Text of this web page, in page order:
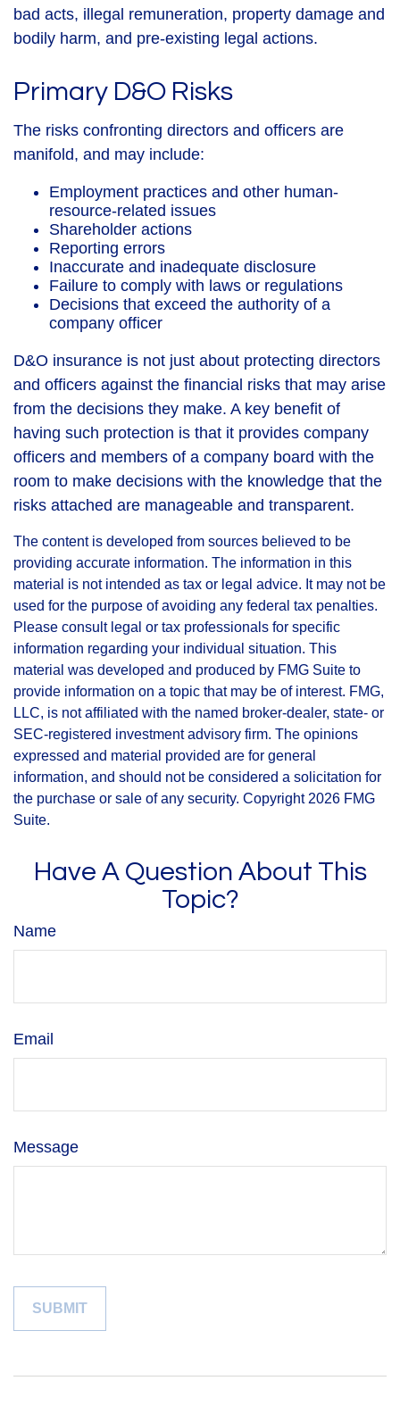
bad acts, illegal remuneration, property damage and
bodily harm, and pre-existing legal actions.
Primary D&O Risks
The risks confronting directors and officers are
manifold, and may include:
Employment practices and other human-
resource-related issues
Shareholder actions
Reporting errors
Inaccurate and inadequate disclosure
Failure to comply with laws or regulations
Decisions that exceed the authority of a
company officer
D&O insurance is not just about protecting directors
and officers against the financial risks that may arise
from the decisions they make. A key benefit of
having such protection is that it provides company
officers and members of a company board with the
room to make decisions with the knowledge that the
risks attached are manageable and transparent.
The content is developed from sources believed to be
providing accurate information. The information in this
material is not intended as tax or legal advice. It may not be
used for the purpose of avoiding any federal tax penalties.
Please consult legal or tax professionals for specific
information regarding your individual situation. This
material was developed and produced by FMG Suite to
provide information on a topic that may be of interest. FMG,
LLC, is not affiliated with the named broker-dealer, state- or
SEC-registered investment advisory firm. The opinions
expressed and material provided are for general
information, and should not be considered a solicitation for
the purchase or sale of any security. Copyright 2026 FMG
Suite.
Have A Question About This
Topic?
Name
Email
Message